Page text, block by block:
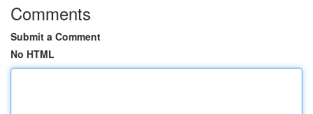
Comments
Submit a Comment
No HTML